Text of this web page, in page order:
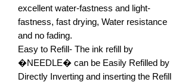
excellent water-fastness and light-
fastness, fast drying, Water resistance
and no fading.
Easy to Refill- The ink refill by
�NEEDLE� can be Easily Refilled by
Directly Inverting and inserting the Refill